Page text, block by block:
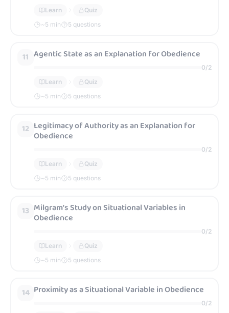
Learn
Quiz
~5 min 5 questions
11 Agentic State as an Explanation for Obedience
0/2
Learn
Quiz
~5 min 5 questions
12 Legitimacy of Authority as an Explanation for
Obedience
0/2
Learn
Quiz
~5 min 5 questions
13 Milgram’s Study on Situational Variables in
Obedience
0/2
Learn
Quiz
~5 min 5 questions
14 Proximity as a Situational Variable in Obedience
0/2